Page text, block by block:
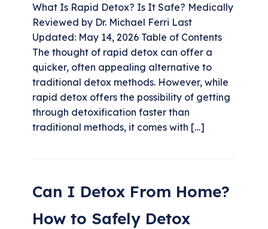
What Is Rapid Detox? Is It Safe? Medically
Reviewed by Dr. Michael Ferri Last
Updated: May 14, 2026 Table of Contents
The thought of rapid detox can offer a
quicker, often appealing alternative to
traditional detox methods. However, while
rapid detox offers the possibility of getting
through detoxification faster than
traditional methods, it comes with […]
Can I Detox From Home?
How to Safely Detox